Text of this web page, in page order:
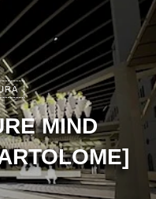
MIND